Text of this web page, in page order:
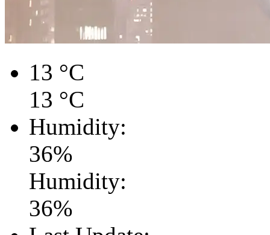
13 °C
13 °C
Humidity:
36%
Humidity:
36%